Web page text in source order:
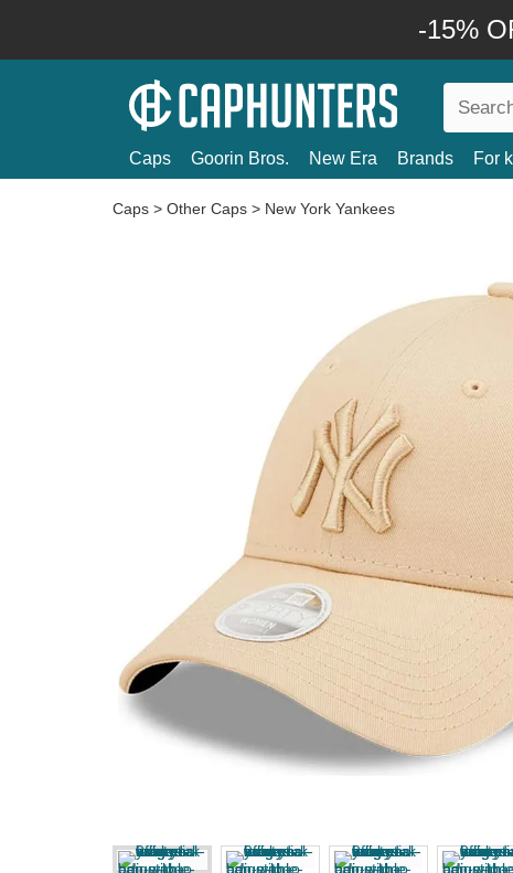
-15%
Caps Goorin Bros. New Era Brands For
Caps > Other Caps > New York Yankees